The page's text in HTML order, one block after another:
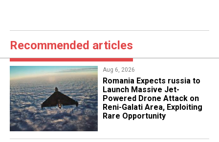
Recommended articles
Aug 6, 2026
Romania Expects russia to
Launch Massive Jet-
Powered Drone Attack on
Reni-Galati Area, Exploiting
Rare Opportunity